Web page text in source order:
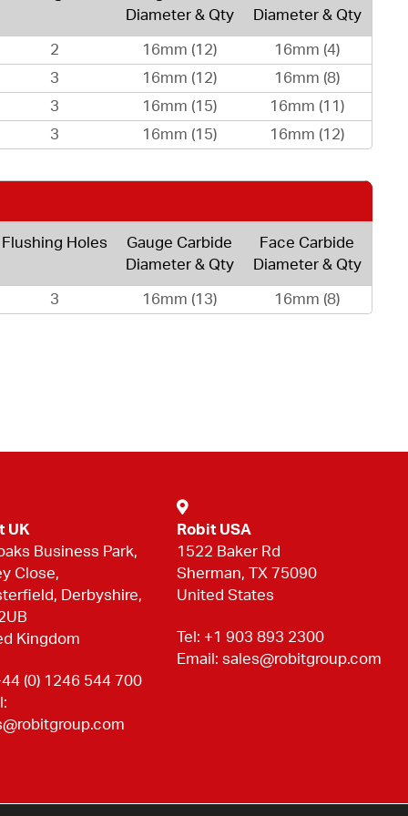
Diameter & Qty
Diameter & Qty
2 16mm (12)
16mm (4)
3 16mm (12)
16mm (8)
3 16mm (15)
16mm (11)
3 16mm (15) 16mm (12)
Flushing Holes
Gauge Carbide
Diameter & Qty
Face Carbide
Diameter & Qty
3 16mm (13) 16mm (8)
UK
Business Park,
Close,
Derbyshire,
Kingdom
(0) 1246 544 700
Robit USA
1522 Baker Rd
Sherman, TX 75090
United States
Tel: +1 903 893 2300
Email:sales@robitgroup.com